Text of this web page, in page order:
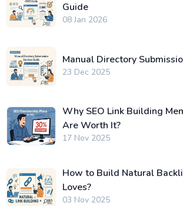
Guide
08 Jan 2026
Manual Directory
23 Dec 2025
Why SEO Link Building
Are Worth It?
17 Nov 2025
How to Build Natural
Loves?
03 Nov 2025